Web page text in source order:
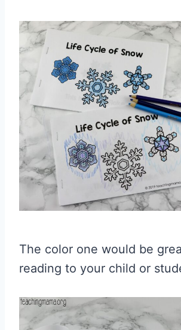
The color one would be
reading to your child or